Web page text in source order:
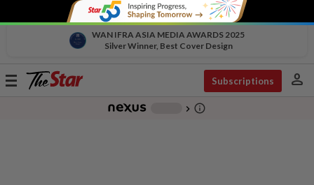
WAN IFRA ASIA MEDIA AWARDS 2025
Silver Winner, Best Cover Design
Toggle
Subscriptions person
chevron_right info_outline